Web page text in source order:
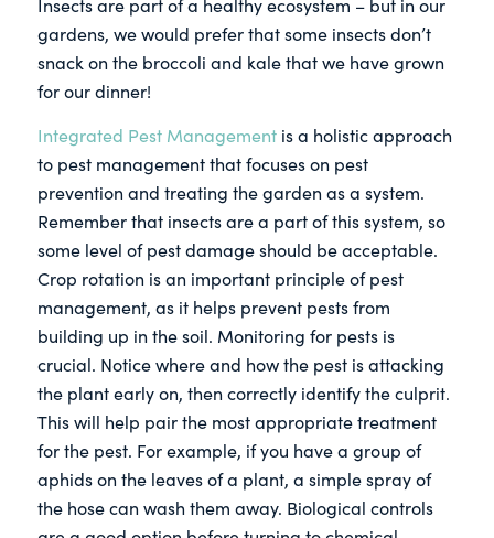
Insects are part of a healthy ecosystem – but in our
gardens, we would prefer that some insects don’t
snack on the broccoli and kale that we have grown
for our dinner!
Integrated Pest Managementis a holistic approach
to pest management that focuses on pest
prevention and treating the garden as a system.
Remember that insects are a part of this system, so
some level of pest damage should be acceptable.
Crop rotation is an important principle of pest
management, as it helps prevent pests from
building up in the soil. Monitoring for pests is
crucial. Notice where and how the pest is attacking
the plant early on, then correctly identify the culprit.
This will help pair the most appropriate treatment
for the pest. For example, if you have a group of
aphids on the leaves of a plant, a simple spray of
the hose can wash them away. Biological controls